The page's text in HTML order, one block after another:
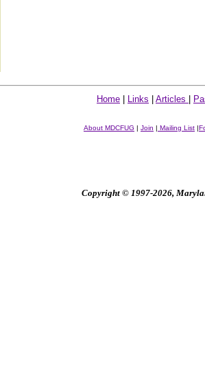
Home Links Articles
About MDCFUG | Join | Mailing List |
Copyright © 1997-2026,